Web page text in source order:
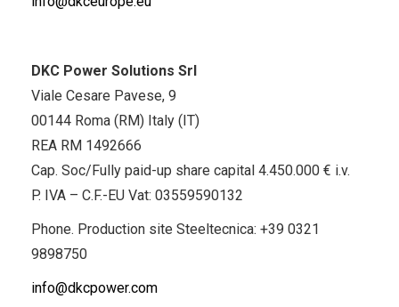
DKC Power Solutions Srl
Viale Cesare Pavese, 9
00144 Roma (RM) Italy (IT)
REA RM 1492666
Cap. Soc/Fully paid-up share capital 4.450.000 € i.v.
P. IVA – C.F.-EU Vat: 03559590132
Phone. Production site Steeltecnica: +39 0321
9898750
info@dkcpower.com